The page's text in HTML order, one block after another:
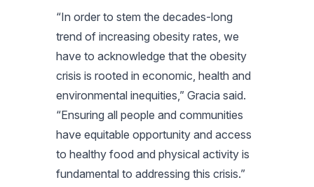
“In order to stem the decades-long
trend of increasing obesity rates, we
have to acknowledge that the obesity
crisis is rooted in economic, health and
environmental inequities,” Gracia said.
“Ensuring all people and communities
have equitable opportunity and access
to healthy food and physical activity is
fundamental to addressing this crisis.”